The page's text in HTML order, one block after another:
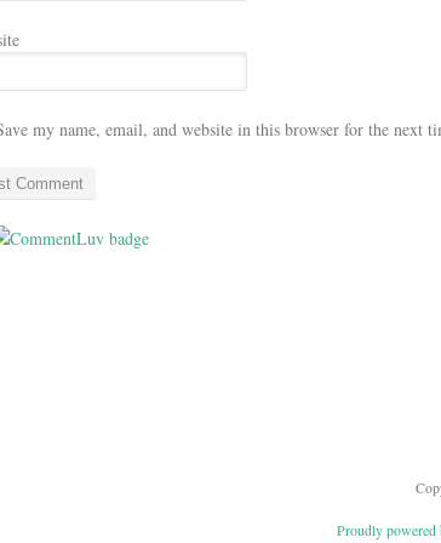
my name, email, and website in this browser for the next
Proudly powered